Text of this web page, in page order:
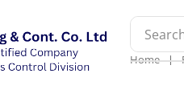
Home ❘